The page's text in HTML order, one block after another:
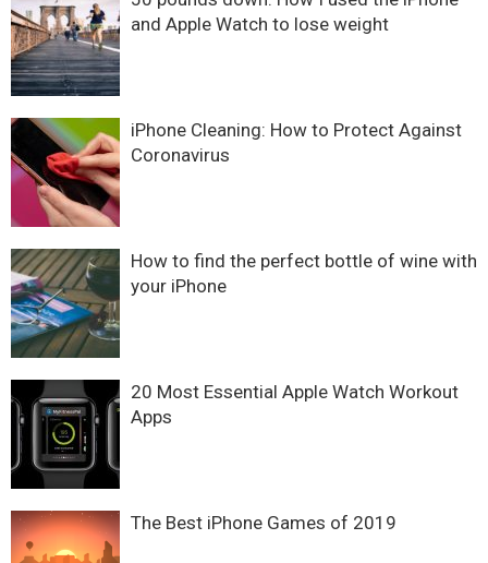
and Apple Watch to lose weight
iPhone Cleaning: How to Protect Against
Coronavirus
How to find the perfect bottle of wine with
your iPhone
20 Most Essential Apple Watch Workout
Apps
The Best iPhone Games of 2019